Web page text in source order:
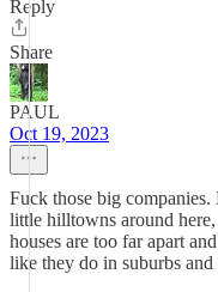
Reply
Share
PAUL
Oct 19, 2023
Fuck those big
little hilltowns around
houses are too far apart
like they do in suburbs